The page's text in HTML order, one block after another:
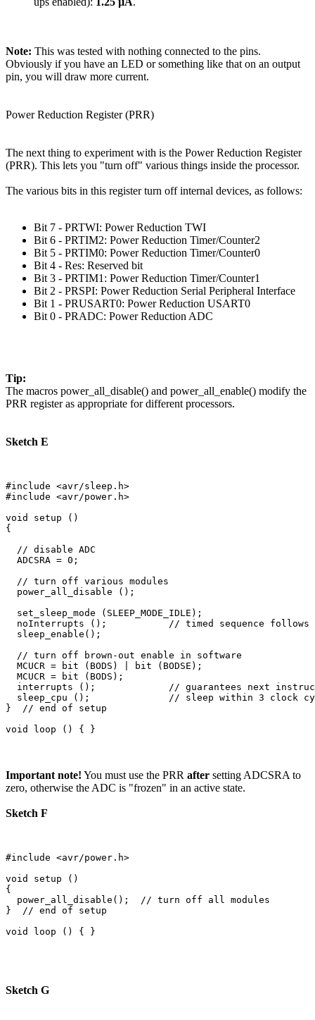
Note: This was tested with nothing connected to the pins.
Obviously if you have an LED or something like that on an output
pin, you will draw more current.
Power Reduction Register (PRR)
The next thing to experiment with is the Power Reduction Register
(PRR). This lets you "turn off" various things inside the processor.
The various bits in this register turn off internal devices, as follows:
Bit 7 - PRTWI: Power Reduction TWI
Bit 6 - PRTIM2: Power Reduction Timer/Counter2
Bit 5 - PRTIM0: Power Reduction Timer/Counter0
Bit 4 - Res: Reserved bit
Bit 3 - PRTIM1: Power Reduction Timer/Counter1
Bit 2 - PRSPI: Power Reduction Serial Peripheral Interface
Bit 1 - PRUSART0: Power Reduction USART0
Bit 0 - PRADC: Power Reduction ADC
Tip:
The macros power_all_disable() and power_all_enable() modify the
PRR register as appropriate for different processors.
Sketch E
#include <avr/sleep.h>
#include <avr/power.h>
void setup ()
{
  // disable ADC
  ADCSRA = 0;
  // turn off various modules
  power_all_disable ();
  set_sleep_mode (SLEEP_MODE_IDLE);
  noInterrupts ();           // timed sequence follows
  sleep_enable();
  // turn off brown-out enable in software
  MCUCR = bit (BODS) | bit (BODSE);
  MCUCR = bit (BODS);
interrupts ();             // guarantees next
sleep_cpu ();              // sleep within 3
}  // end of setup
Important note! You must use the PRR after setting ADCSRA to
zero, otherwise the ADC is "frozen" in an active state.
Sketch F
#include <avr/power.h>
void setup ()
{
  power_all_disable();  // turn off all modules
}  // end of setup
Sketch G